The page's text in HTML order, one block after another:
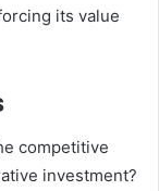
its value
competitive
investment?